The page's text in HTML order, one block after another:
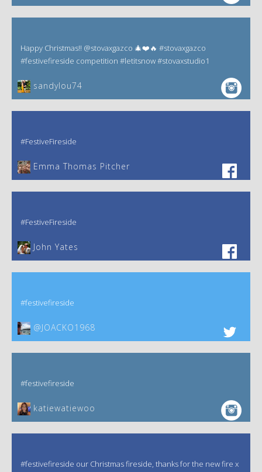
Happy Christmas!! @stovaxgazco 🎄❤️🔥 #stovaxgazco
#festivefireside competition #letitsnow #stovaxstudio1
sandylou74
#FestiveFireside
Emma Thomas Pitcher‎
#FestiveFireside
John Yates‎
#festivefireside
@JOACKO1968
#festivefireside
katiewatiewoo
#festivefireside our Christmas fireside, thanks for the new fire x